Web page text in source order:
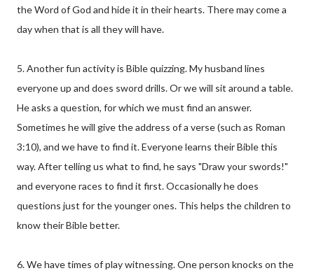
the Word of God and hide it in their hearts. There may come a
day when that is all they will have.
5. Another fun activity is Bible quizzing. My husband lines
everyone up and does sword drills. Or we will sit around a table.
He asks a question, for which we must find an answer.
Sometimes he will give the address of a verse (such as Roman
3:10), and we have to find it. Everyone learns their Bible this
way. After telling us what to find, he says "Draw your swords!"
and everyone races to find it first. Occasionally he does
questions just for the younger ones. This helps the children to
know their Bible better.
6. We have times of play witnessing. One person knocks on the